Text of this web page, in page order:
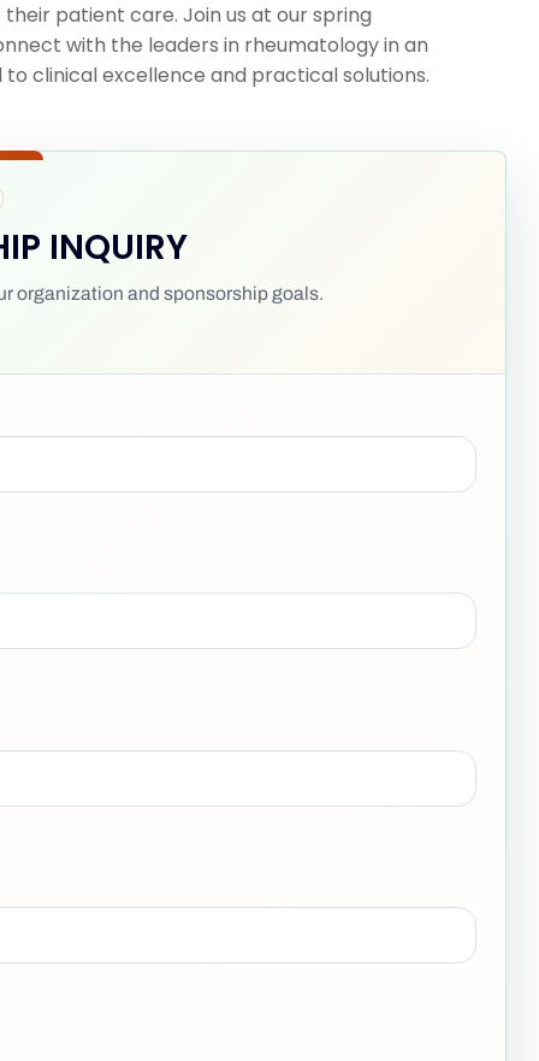
patient care. Join us at our spring
with the leaders in rheumatology in an
clinical excellence and practical solutions.
INQUIRY
organization and sponsorship goals.